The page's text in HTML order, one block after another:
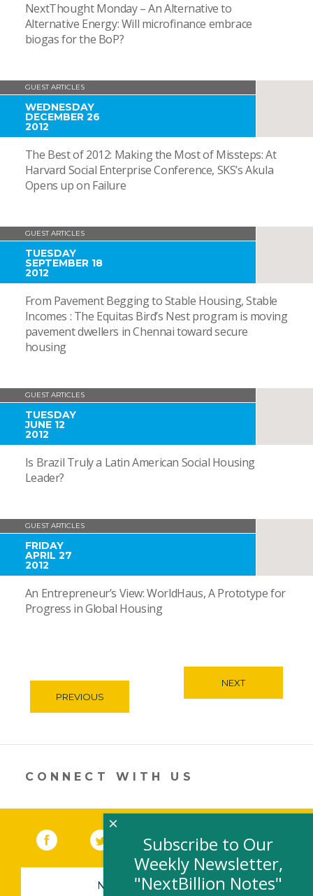
NextThought Monday – An Alternative to
Alternative Energy: Will microfinance embrace
biogas for the BoP?
GUEST ARTICLES
WEDNESDAY
DECEMBER 26
2012
The Best of 2012: Making the Most of Missteps: At
Harvard Social Enterprise Conference, SKS’s Akula
Opens up on Failure
GUEST ARTICLES
TUESDAY
SEPTEMBER 18
2012
From Pavement Begging to Stable Housing, Stable
Incomes : The Equitas Bird’s Nest program is moving
pavement dwellers in Chennai toward secure
housing
GUEST ARTICLES
TUESDAY
JUNE 12
2012
Is Brazil Truly a Latin American Social Housing
Leader?
GUEST ARTICLES
FRIDAY
APRIL 27
2012
An Entrepreneur’s View: WorldHaus, A Prototype for
Progress in Global Housing
PREVIOUS
NEXT
CONNECT WITH US
Facebook (link opens in a new window)
Twitter(link opens in a new window)
YouTube (link opens in a new
LinkedIn
NEWSLETTER SIGN-UP
Subscribe to Our
Weekly Newsletter,
"NextBillion Notes"
×